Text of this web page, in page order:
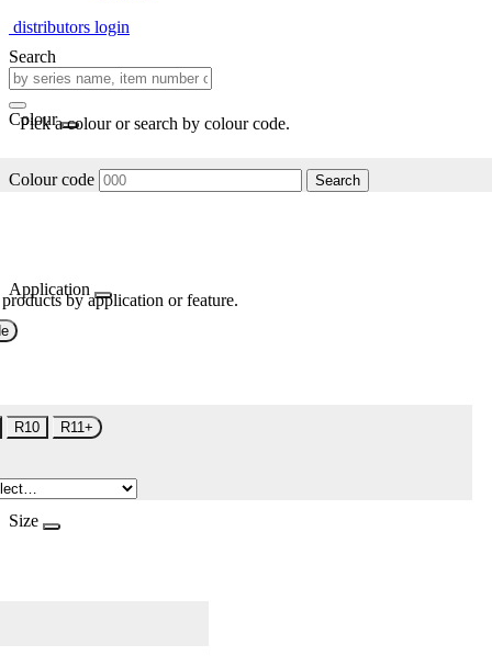
distributors login
Search
Colour
Pick a colour or search by colour code.
Colour code Search
Application
by application or feature.
R10 R11+
Size